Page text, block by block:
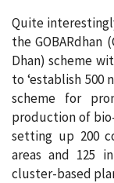
Quite
the GOBARdhan
Dhan) scheme
to ‘establish
scheme for
production of
setting up 200
areas and 125
cluster-based